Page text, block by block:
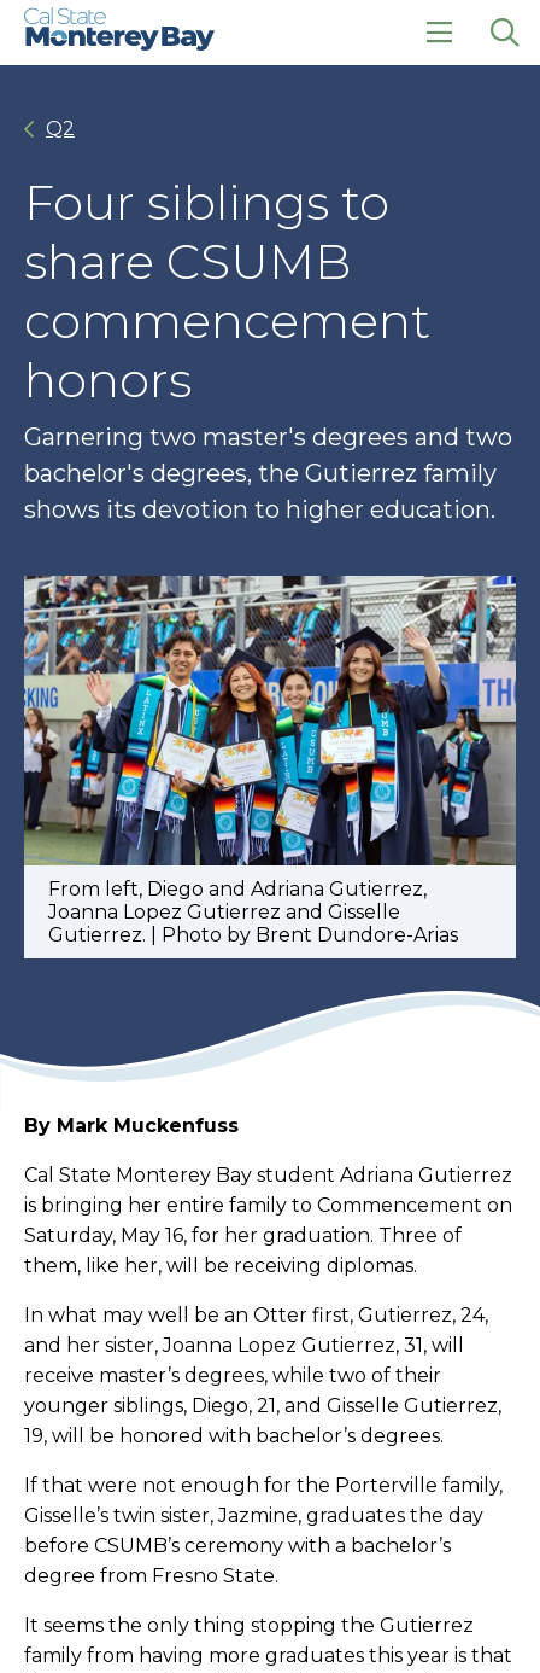
Skip
Skip
click
Q2
Four siblings to
share CSUMB
commencement
honors
Garnering two master's degrees and two
bachelor's degrees, the Gutierrez family
shows its devotion to higher education.
From left, Diego and Adriana Gutierrez,
Joanna Lopez Gutierrez and Gisselle
Gutierrez. | Photo by Brent Dundore-Arias
By Mark Muckenfuss
Cal State Monterey Bay student Adriana Gutierrez
is bringing her entire family to Commencement on
Saturday, May 16, for her graduation. Three of
them, like her, will be receiving diplomas.
In what may well be an Otter first, Gutierrez, 24,
and her sister, Joanna Lopez Gutierrez, 31, will
receive master’s degrees, while two of their
younger siblings, Diego, 21, and Gisselle Gutierrez,
19, will be honored with bachelor’s degrees.
If that were not enough for the Porterville family,
Gisselle’s twin sister, Jazmine, graduates the day
before CSUMB’s ceremony with a bachelor’s
degree from Fresno State.
It seems the only thing stopping the Gutierrez
family from having more graduates this year is that